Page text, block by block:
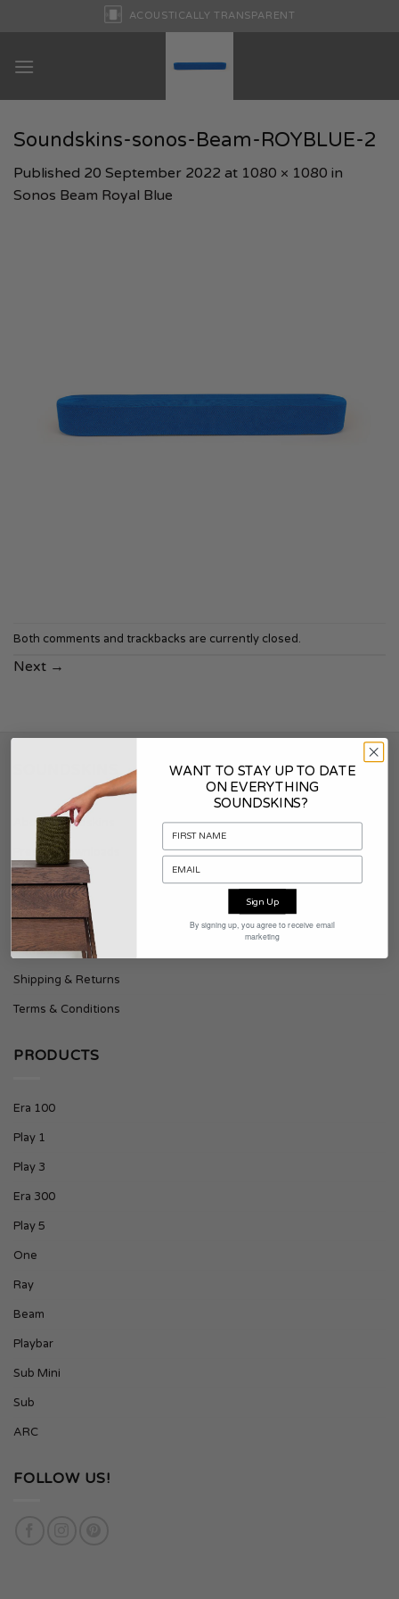
ACOUSTICALLY TRANSPARENT
Soundskins-sonos-Beam-ROYBLUE-2
Published 20 September 2022 at 1080 × 1080 in
Sonos Beam Royal Blue
Both comments and trackbacks are currently closed.
Next →
About Soundskins
Press & Downloads
SUPPORT
Contact
Shipping & Returns
Terms & Conditions
PRODUCTS
Era 100
Play 1
Play 3
Era 300
Play 5
One
Ray
Beam
Playbar
Sub Mini
Sub
ARC
FOLLOW US!
WANT TO STAY UP TO DATE
ON EVERYTHING
SOUNDSKINS?
Sign Up
By signing up, you agree to receive email
marketing